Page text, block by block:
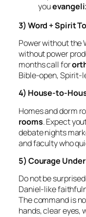
you
3) Word + Spirit
Power without the
without power
months call for
Bible‑open,
4)
Homes and dorm
rooms. Expect
debate nights
and faculty who
5) Courage
Do not be
Daniel‑like
The command is
hands, clear eyes,